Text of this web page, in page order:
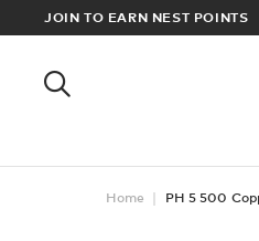
JOIN TO EARN NEST POINTS
OVER £100
Home PH 5 500